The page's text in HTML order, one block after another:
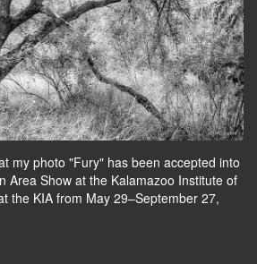
my photo "Fury" has been accepted into
Area Show at the Kalamazoo Institute of
the KIA from May 29–September 27,